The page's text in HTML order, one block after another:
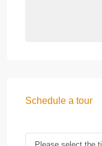
Schedule a tour